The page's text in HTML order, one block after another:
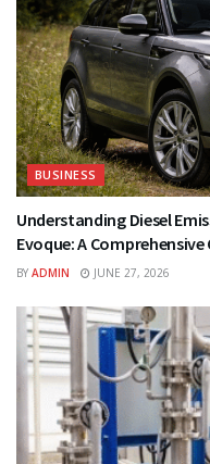
BUSINESS
Understanding Diesel
Evoque: A
BY ADMIN JUNE 27, 2026